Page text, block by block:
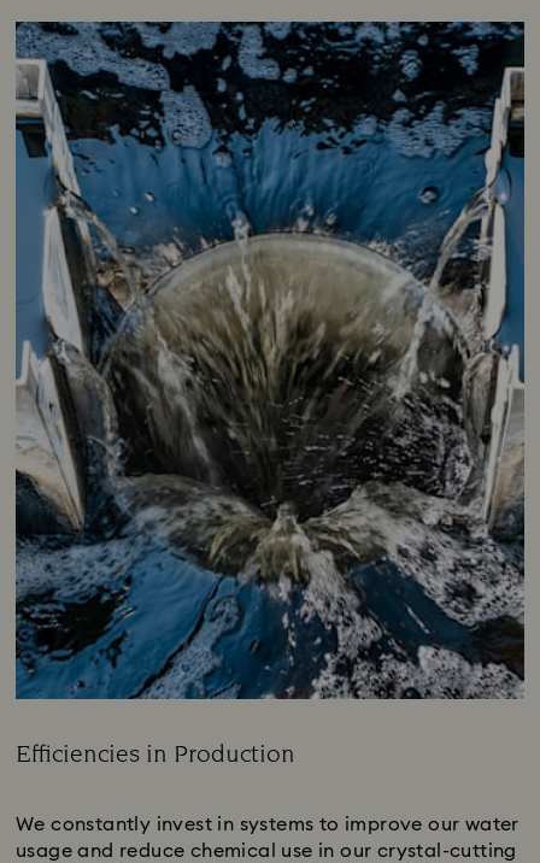
Efficiencies in Production
We constantly invest in systems to improve our water
usage and reduce chemical use in our crystal-cutting